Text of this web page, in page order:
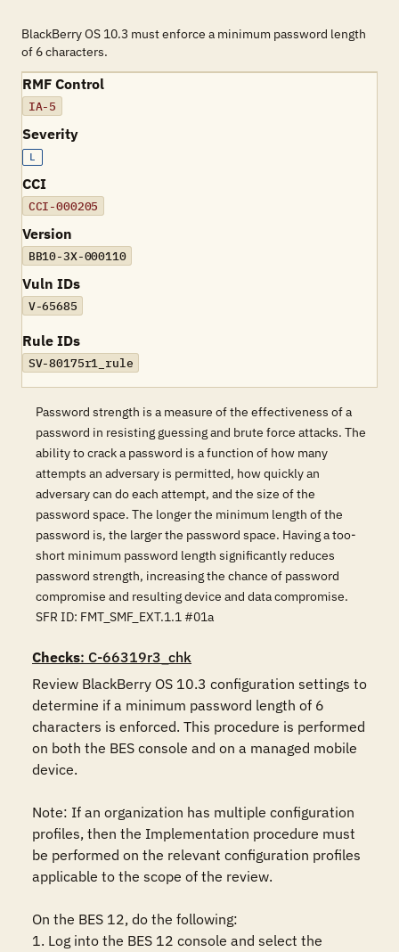
BlackBerry OS 10.3 must enforce a minimum password length
of 6 characters.
RMF Control
IA-5
Severity
L
CCI
CCI-000205
Version
BB10-3X-000110
Vuln IDs
V-65685
Rule IDs
SV-80175r1_rule
Password strength is a measure of the effectiveness of a
password in resisting guessing and brute force attacks. The
ability to crack a password is a function of how many
attempts an adversary is permitted, how quickly an
adversary can do each attempt, and the size of the
password space. The longer the minimum length of the
password is, the larger the password space. Having a too-
short minimum password length significantly reduces
password strength, increasing the chance of password
compromise and resulting device and data compromise.
SFR ID: FMT_SMF_EXT.1.1 #01a
Checks: C-66319r3_chk
Review BlackBerry OS 10.3 configuration settings to
determine if a minimum password length of 6
characters is enforced. This procedure is performed
on both the BES console and on a managed mobile
device.
Note: If an organization has multiple configuration
profiles, then the Implementation procedure must
be performed on the relevant configuration profiles
applicable to the scope of the review.
On the BES 12, do the following:
1. Log into the BES 12 console and select the